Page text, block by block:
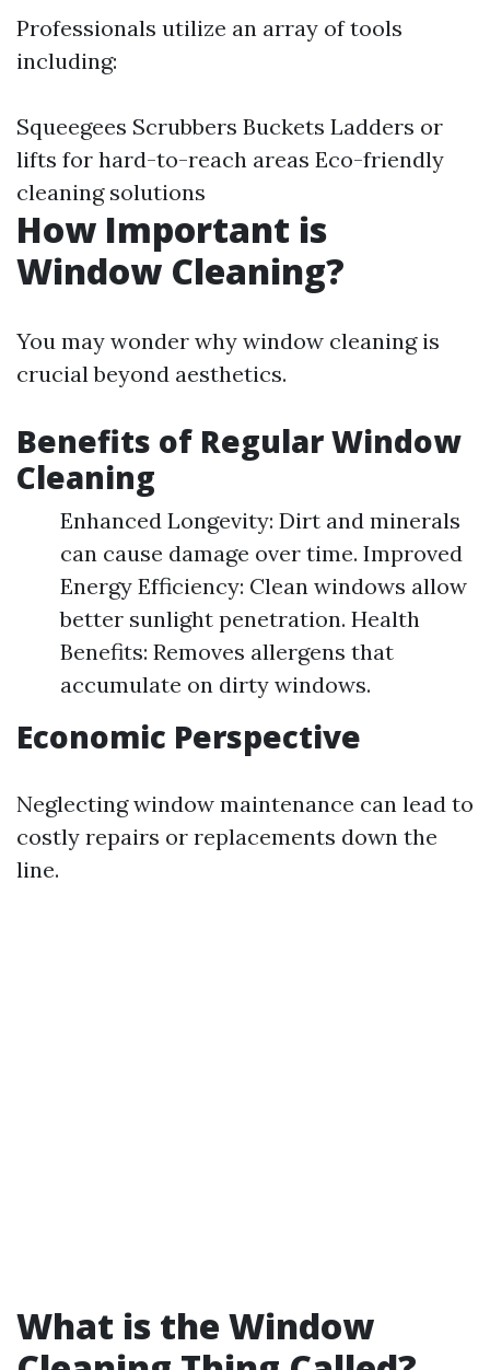
Professionals utilize an array of tools
including:
Squeegees Scrubbers Buckets Ladders or
lifts for hard-to-reach areas Eco-friendly
cleaning solutions
How Important is
Window Cleaning?
You may wonder why window cleaning is
crucial beyond aesthetics.
Benefits of Regular Window
Cleaning
Enhanced Longevity: Dirt and minerals
can cause damage over time. Improved
Energy Efficiency: Clean windows allow
better sunlight penetration. Health
Benefits: Removes allergens that
accumulate on dirty windows.
Economic Perspective
Neglecting window maintenance can lead to
costly repairs or replacements down the
line.
What is the Window